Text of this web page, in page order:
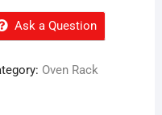
Ask a Question
Oven Rack